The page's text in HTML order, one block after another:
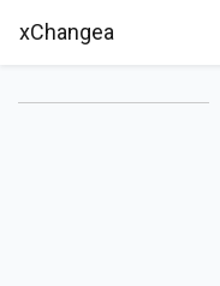
xChangea